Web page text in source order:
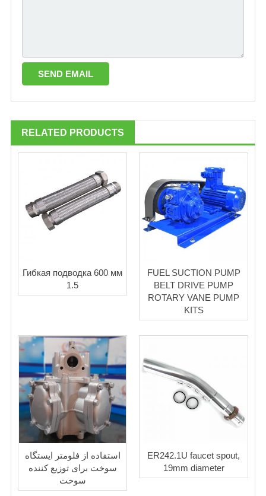
RELATED PRODUCTS
Гибкая подводка 600 мм
1.5
FUEL SUCTION PUMP
BELT DRIVE PUMP
ROTARY VANE PUMP
KITS
استفاده از فلومتر ایستگاه
سوخت برای توزیع کننده
سوخت
ER242.1U faucet spout,
19mm diameter